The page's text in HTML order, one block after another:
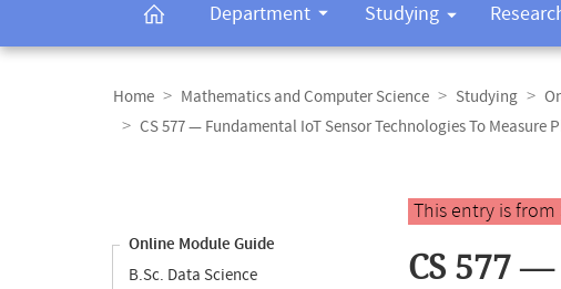
Department Studying
navigation
Home Mathematics and Computer Science Studying
CS 577 — Fundamental IoT Sensor Technologies To Measure
Online Module Guide
B.Sc. Data Science
Main
content
This entry is
CS 577